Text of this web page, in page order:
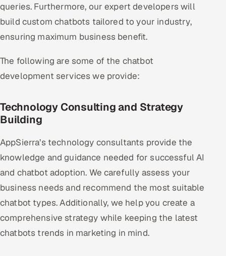
queries. Furthermore, our expert developers will
build custom chatbots tailored to your industry,
ensuring maximum business benefit.
The following are some of the chatbot
development services we provide:
Technology Consulting and Strategy
Building
AppSierra’s technology consultants provide the
knowledge and guidance needed for successful AI
and chatbot adoption. We carefully assess your
business needs and recommend the most suitable
chatbot types. Additionally, we help you create a
comprehensive strategy while keeping the latest
chatbots trends in marketing in mind.